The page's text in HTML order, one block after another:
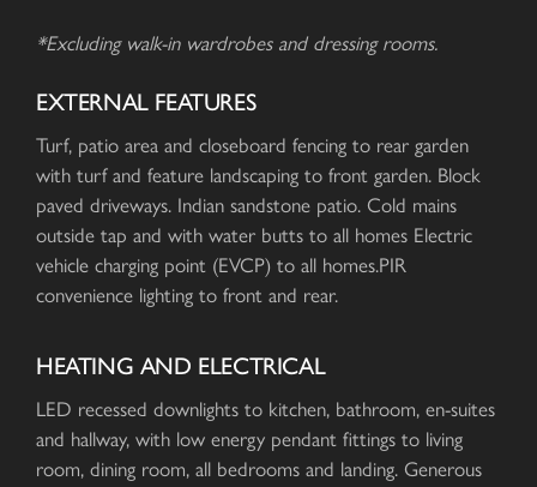
*Excluding walk-in wardrobes and dressing rooms.
EXTERNAL FEATURES
Turf, patio area and closeboard fencing to rear garden
with turf and feature landscaping to front garden. Block
paved driveways. Indian sandstone patio. Cold mains
outside tap and with water butts to all homes Electric
vehicle charging point (EVCP) to all homes.PIR
convenience lighting to front and rear.
HEATING AND ELECTRICAL
LED recessed downlights to kitchen, bathroom, en-suites
and hallway, with low energy pendant fittings to living
room, dining room, all bedrooms and landing. Generous